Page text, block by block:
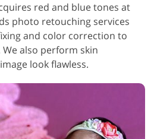
red and blue tones at
photo retouching services
and color correction to
also perform skin
look flawless.